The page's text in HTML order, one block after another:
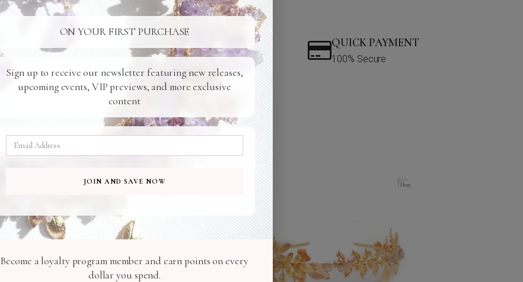
To Your Door
QUICK PAYMENT
100% Secure
Related Products
H023
ON YOUR FIRST PURCHASE
Sign up to receive our newsletter featuring new releases,
upcoming events, VIP previews, and more exclusive
content
JOIN AND SAVE NOW
Become a loyalty program member and earn points on every
dollar you spend.